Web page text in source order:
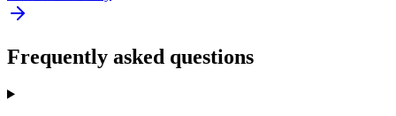
Frequently asked questions